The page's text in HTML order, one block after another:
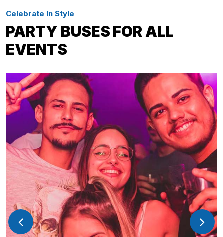
Celebrate In Style
PARTY BUSES FOR ALL
EVENTS